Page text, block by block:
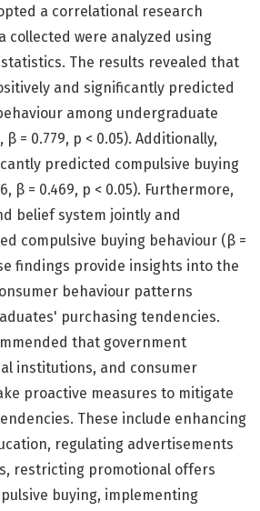
a correlational research
collected were analyzed using
The results revealed that
and significantly predicted
among undergraduate
β = 0.779, p < 0.05). Additionally,
predicted compulsive buying
β = 0.469, p < 0.05). Furthermore,
belief system jointly and
compulsive buying behaviour (β =
findings provide insights into the
behaviour patterns
purchasing tendencies.
that government
institutions, and consumer
proactive measures to mitigate
These include enhancing
regulating advertisements
restricting promotional offers
buying, implementing